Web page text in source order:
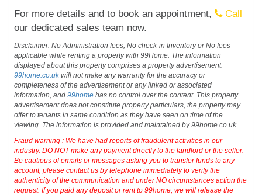
For more details and to book an appointment,
Call
our dedicated sales team now.
Disclaimer: No Administration fees, No check-in Inventory or No fees
applicable while renting a property with 99Home. The information
displayed about this property comprises a property advertisement.
99home.co.ukwill not make any warranty for the accuracy or
completeness of the advertisement or any linked or associated
information, and99home has no control over the content. This property
advertisement does not constitute property particulars, the property may
offer to tenants in same condition as they have seen on time of the
viewing. The information is provided and maintained by 99home.co.uk
Fraud warning : We have had reports of fraudulent activities in our
industry. DO NOT make any payment directly to the landlord or the seller.
Be cautious of emails or messages asking you to transfer funds to any
account, please contact us by telephone immediately to verify the
authenticity of the communication and under NO circumstances action the
request. If you paid any deposit or rent to 99home, we will release the